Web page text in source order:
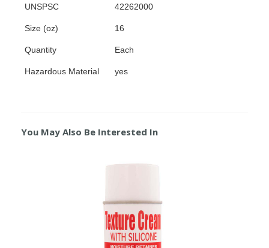
UNSPSC 42262000
Size (oz) 16
Quantity Each
Hazardous Material yes
You May Also Be Interested In